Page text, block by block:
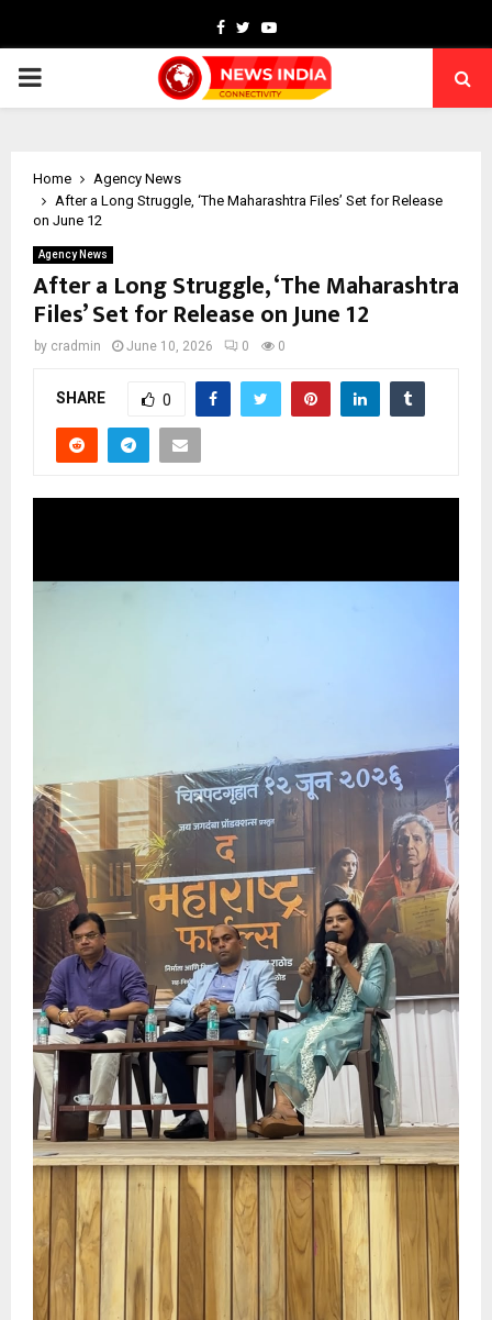
Facebook
TwitterYoutube
PRIMARY
Home
Agency News
After a Long Struggle, ‘The Maharashtra Files’ Set for Release
on June 12
Agency News
After a Long Struggle, ‘The Maharashtra
Files’ Set for Release on June 12
by cradmin June 10, 2026 0 0
SHARE 0